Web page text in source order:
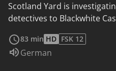
Scotland Yard is
detectives to Blackwhite
83 min HD FSK 12
Audio language:
German